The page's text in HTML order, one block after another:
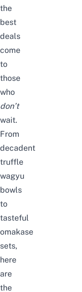
the
best
deals
come
to
those
who
don’t
wait.
From
decadent
truffle
wagyu
bowls
to
tasteful
omakase
sets,
here
are
the